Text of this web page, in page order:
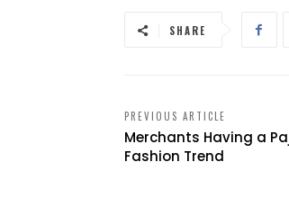
SHARE
PREVIOUS ARTICLE
Merchants Having a
Fashion Trend